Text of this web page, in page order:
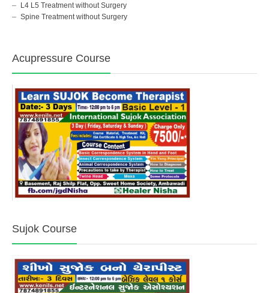
L4 L5 Treatment without Surgery
Spine Treatment without Surgery
Acupressure Course
Sujok Course